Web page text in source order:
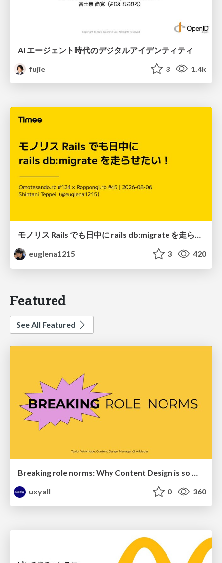
AI エージェント時代のデジタルアイデンティティ
fujie
3 1.4k
モノリス Rails でも日中に rails db:migrate を走らせたい！ / Daytime rails db:migrate on Monolithic Rails!
euglena1215
3 420
Featured
See All Featured
Breaking role norms: Why Content Design is so much more than writing copy - Taylor Woolridge
uxyall
0 360